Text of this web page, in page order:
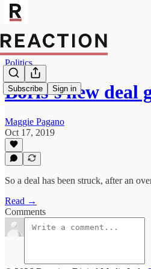
Subscribe Sign in
Politics
Boris’s new
Maggie Pagano
Oct 17, 2019
So a deal has been struck, after an
Read →
Comments